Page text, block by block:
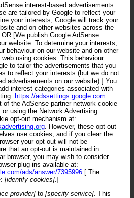
interest-based advertisements
are tailored by Google to reflect your
your interests, Google will track your
and on other websites across the
[We publish Google AdSense
website. To determine your interests,
behaviour on our website and on other
using cookies. This behaviour
to tailor the advertisements that you
to reflect your interests (but we do not
advertisements on our website).] You
interest categories associated with
https://adssettings.google.com
of the AdSense partner network cookie
using the Network Advertising
opt-out mechanism at:
. However, these opt-out
use cookies, and if you clear the
your opt-out will not be
that an opt-out is maintained in
browser, you may wish to consider
plug-ins available at:
ads/answer/7395996 .[ The
[identify cookies] .]
provider] to [specify service]. This